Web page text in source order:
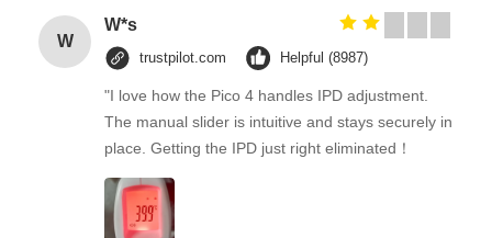
W
W*s
trustpilot.com Helpful (8987)
"I love how the Pico 4 handles IPD adjustment.
The manual slider is intuitive and stays securely in
place. Getting the IPD just right eliminated！